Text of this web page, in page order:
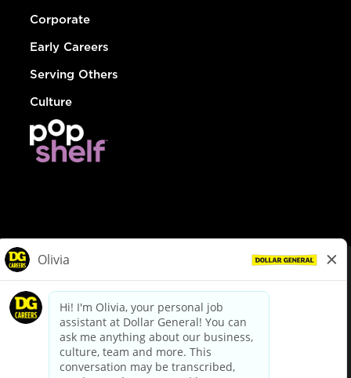
Corporate
Early Careers
Serving Others
Culture
dollargeneral.com|Privacy Policy|Terms & Conditions
Your Privacy Choices
California Employee and Third Party Privacy Policy
Applicant Privacy Notice